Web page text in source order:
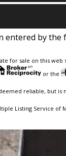
entered by the
for sale on this
or the
reliable, but is
Listing Service of